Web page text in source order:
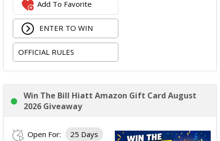
Add To Favorite
ENTER TO WIN
OFFICIAL RULES
Win The Bill Hiatt Amazon Gift Card August
2026 Giveaway
Open For: 25 Days